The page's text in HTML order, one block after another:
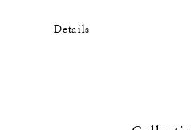
Details